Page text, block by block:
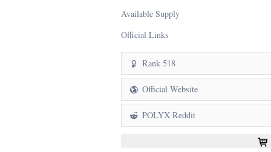
Available Supply
Official Links
Rank 518
Official Website
POLYX Reddit